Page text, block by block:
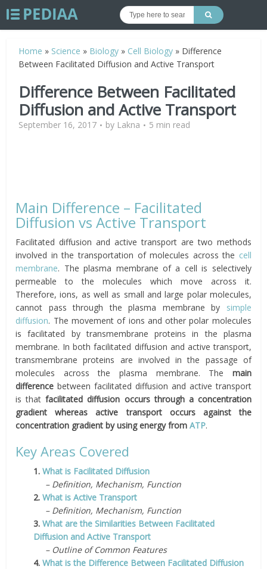
Home » Science » Biology » Cell Biology » Difference
Between Facilitated Diffusion and Active Transport
Difference Between Facilitated
Diffusion and Active Transport
September 16, 2017 by Lakna 5 min read
Main Difference – Facilitated
Diffusion vs Active Transport
Facilitated diffusion and active transport are two methods
involved in the transportation of molecules across the cell
membrane. The plasma membrane of a cell is selectively
permeable to the molecules which move across it.
Therefore, ions, as well as small and large polar molecules,
cannot pass through the plasma membrane by simple
diffusion. The movement of ions and other polar molecules
is facilitated by transmembrane proteins in the plasma
membrane. In both facilitated diffusion and active transport,
transmembrane proteins are involved in the passage of
molecules across the plasma membrane. The main
difference between facilitated diffusion and active transport
is thatfacilitated diffusion occurs through a concentration
gradient whereas active transport occurs against the
concentration gradient by using energy fromATP.
Key Areas Covered
1.What is Facilitated Diffusion
– Definition, Mechanism, Function
2.What is Active Transport
– Definition, Mechanism, Function
3.What are the Similarities Between Facilitated
Diffusion and Active Transport
– Outline of Common Features
4.What is the Difference Between Facilitated Diffusion